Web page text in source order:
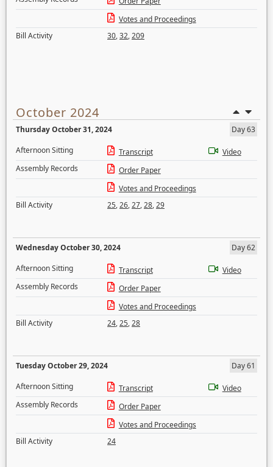
Votes and Proceedings
Bill Activity
30,32,209
October 2024
Thursday October 31, 2024
Day 63
Afternoon Sitting
Transcript
Video
Assembly Records
Order Paper
Votes and Proceedings
Bill Activity
25,26,27,28,29
Wednesday October 30, 2024
Day 62
Afternoon Sitting
Transcript
Video
Assembly Records
Order Paper
Votes and Proceedings
Bill Activity
24,25,28
Tuesday October 29, 2024
Day 61
Afternoon Sitting
Transcript
Video
Assembly Records
Order Paper
Votes and Proceedings
Bill Activity
24